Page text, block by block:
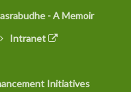
- A Memoir
Intranet
Initiatives